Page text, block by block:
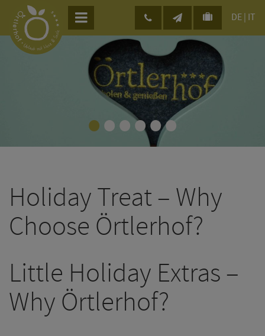
DE IT
••••••
Holiday Treat – Why
Choose Örtlerhof?
Little Holiday Extras –
Why Örtlerhof?